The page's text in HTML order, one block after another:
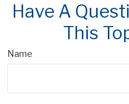
Have A
This
Name